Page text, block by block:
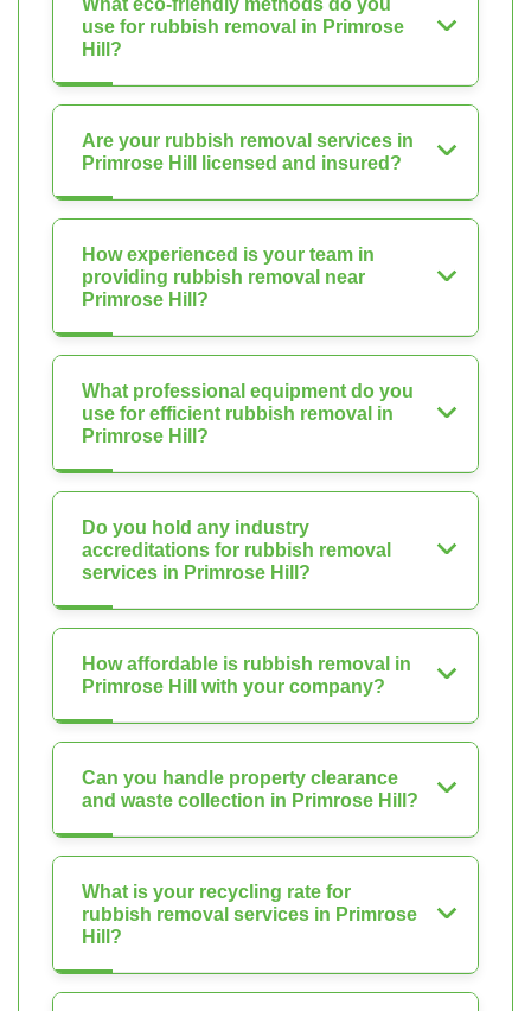
What eco-friendly methods do you
use for rubbish removal in Primrose
Hill?
Are your rubbish removal services in
Primrose Hill licensed and insured?
How experienced is your team in
providing rubbish removal near
Primrose Hill?
What professional equipment do you
use for efficient rubbish removal in
Primrose Hill?
Do you hold any industry
accreditations for rubbish removal
services in Primrose Hill?
How affordable is rubbish removal in
Primrose Hill with your company?
Can you handle property clearance
and waste collection in Primrose Hill?
What is your recycling rate for
rubbish removal services in Primrose
Hill?